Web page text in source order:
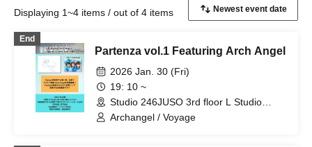
Displaying 1~4 items / out of 4 items
End
Partenza vol.1 Featuring Arch Angel
2026 Jan. 30 (Fri)
19: 10 ~
Studio 246JUSO 3rd floor L Studio
(Osaka)
Archangel / Voyage